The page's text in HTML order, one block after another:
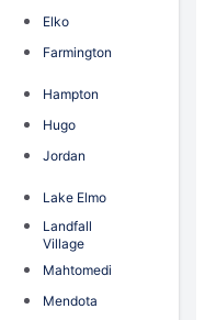
Elko
Farmington
Hampton
Hugo
Jordan
Lake Elmo
Landfall
Village
Mahtomedi
Mendota